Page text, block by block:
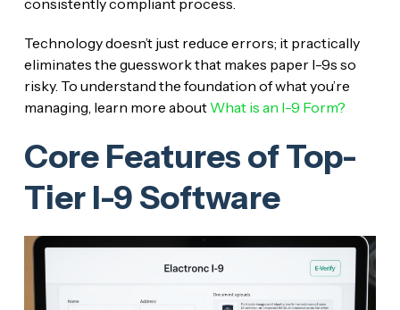
consistently compliant process.
Technology doesn’t just reduce errors; it practically
eliminates the guesswork that makes paper I-9s so
risky. To understand the foundation of what you’re
managing, learn more about What is an I-9 Form?
Core Features of Top-
Tier I-9 Software